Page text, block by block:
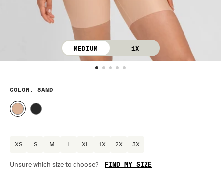
MEDIUM 1X
COLOR : SAND
XS S M L XL 1X 2X 3X
Unsure which size to choose? FIND MY SIZE